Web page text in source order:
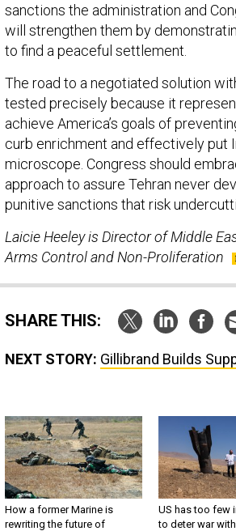
sanctions the administration and
will strengthen them by
to find a peaceful settlement.
The road to a negotiated solution
tested precisely because it
achieve America’s goals of
curb enrichment and effectively put
microscope. Congress should
approach to assure Tehran never
punitive sanctions that risk
Laicie Heeley is Director of Middle
Arms Control and Non-Proliferation
SHARE THIS:
NEXT STORY: Gillibrand Builds
How a former Marine is
rewriting the future of
US has too few
to deter war with